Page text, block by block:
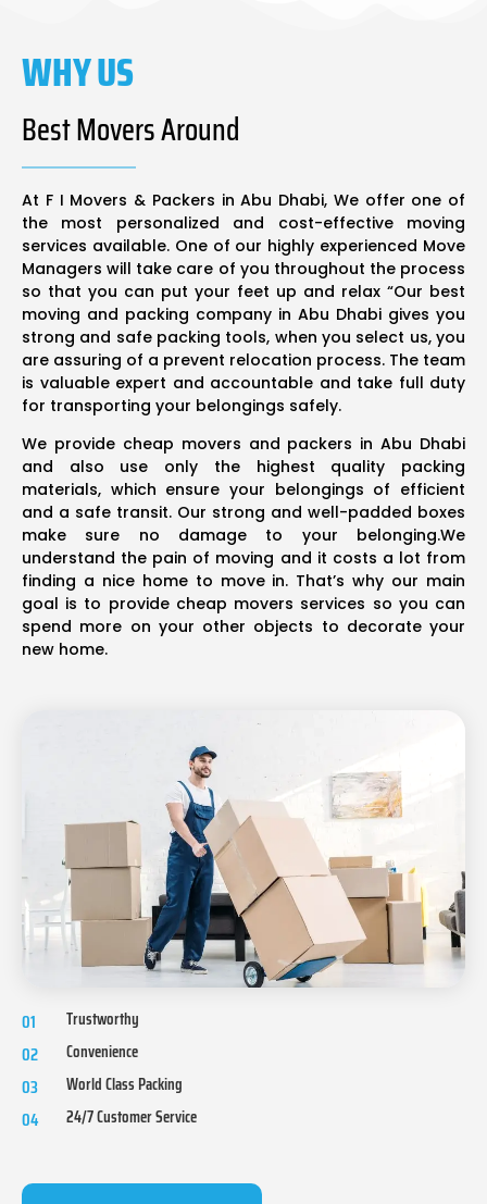
WHY US
Best Movers Around
At F I Movers & Packers in Abu Dhabi, We offer one of
the most personalized and cost-effective moving
services available. One of our highly experienced Move
Managers will take care of you throughout the process
so that you can put your feet up and relax “Our best
moving and packing company in Abu Dhabi gives you
strong and safe packing tools, when you select us, you
are assuring of a prevent relocation process. The team
is valuable expert and accountable and take full duty
for transporting your belongings safely.
We provide cheap movers and packers in Abu Dhabi
and also use only the highest quality packing
materials, which ensure your belongings of efficient
and a safe transit. Our strong and well-padded boxes
make sure no damage to your belonging.We
understand the pain of moving and it costs a lot from
finding a nice home to move in. That’s why our main
goal is to provide cheap movers services so you can
spend more on your other objects to decorate your
new home.
01 Trustworthy
02 Convenience
03 World Class Packing
04 24/7 Customer Service